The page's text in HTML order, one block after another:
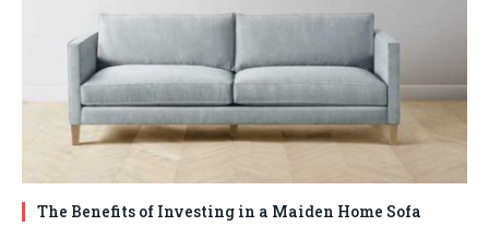
The Benefits of Investing in a Maiden Home Sofa